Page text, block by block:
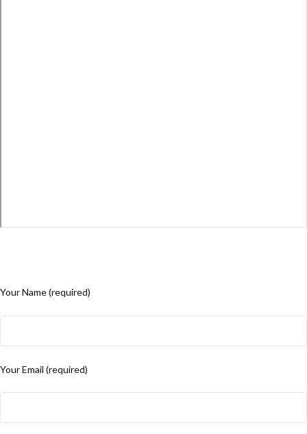
Your Name (required)
Your Email (required)